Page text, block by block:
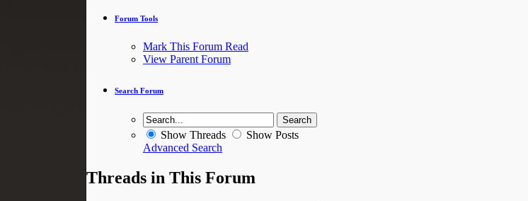
Forum Tools
Mark This Forum Read
View Parent Forum
Search Forum
Show Threads
Show Posts
Advanced Search
Threads in This Forum